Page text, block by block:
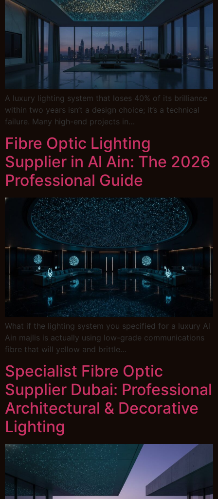
A luxury lighting system that loses 40% of its brilliance
within two years isn’t a design choice; it’s a technical
failure. Many high-end projects in…
Fibre Optic Lighting
Supplier in Al Ain: The 2026
Professional Guide
What if the lighting system you specified for a luxury Al
Ain majlis is actually using low-grade communications
fibre that will yellow and brittle…
Specialist Fibre Optic
Supplier Dubai: Professional
Architectural & Decorative
Lighting